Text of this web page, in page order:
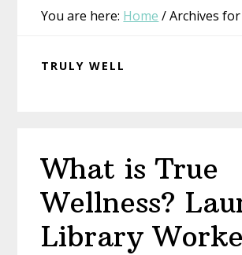
You are here: Home /Archives
TRULY WELL
What is True
Wellness?
Library